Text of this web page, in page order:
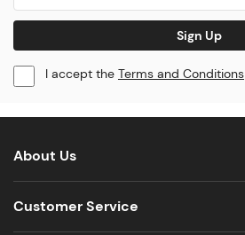
Sign Up
I accept the Terms and Conditions
About Us
Customer Service